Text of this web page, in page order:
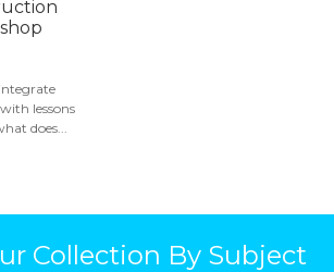
lessons
does...
Collection By Subject